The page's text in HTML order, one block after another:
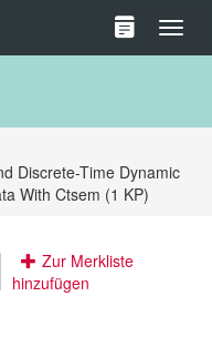
Discrete-Time Dynamic
With Ctsem (1 KP)
Zur Merkliste
hinzufügen